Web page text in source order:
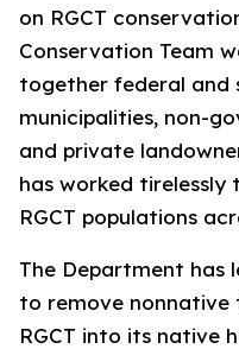
on RGCT
Conservation Team
together federal and
municipalities, non-
and private
has worked
RGCT populations
The Department has
to remove
RGCT into its native